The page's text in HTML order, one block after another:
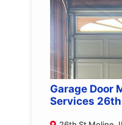
Garage Door
Services